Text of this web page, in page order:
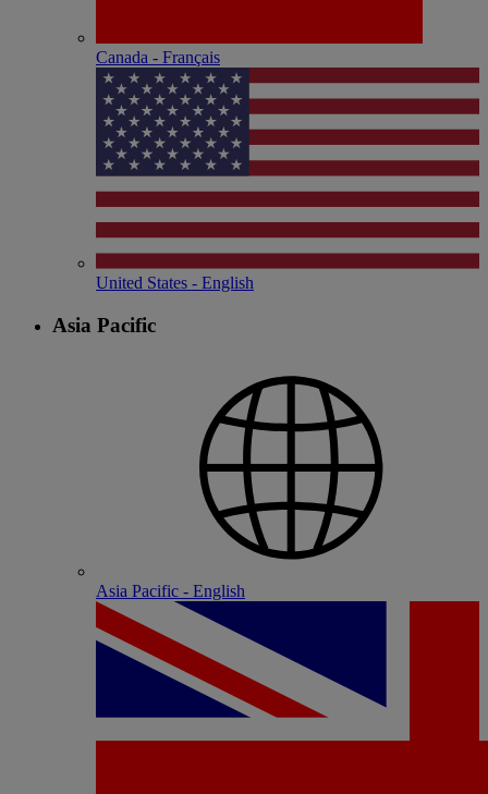
Canada - Français
United States - English
Asia Pacific
Asia Pacific - English